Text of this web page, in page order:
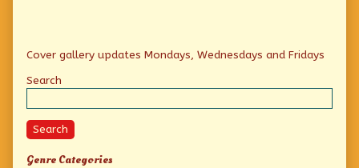
Primary
Sidebar
Cover gallery updates Mondays, Wednesdays and Fridays
Search
Search
Genre Categories